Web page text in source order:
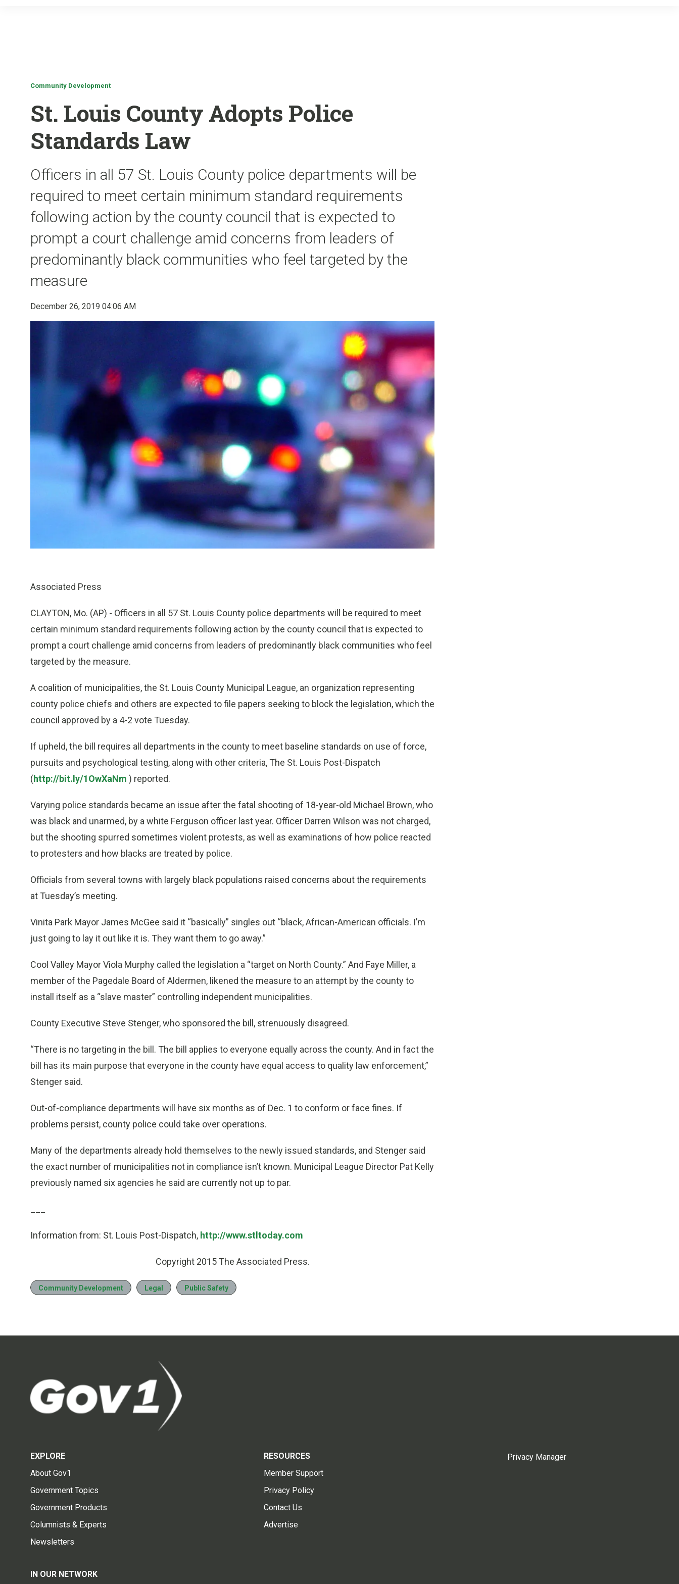
Community Development
St. Louis County Adopts Police
Standards Law
Officers in all 57 St. Louis County police departments will be
required to meet certain minimum standard requirements
following action by the county council that is expected to
prompt a court challenge amid concerns from leaders of
predominantly black communities who feel targeted by the
measure
December 26, 2019 04:06 AM
Associated Press
CLAYTON, Mo. (AP) - Officers in all 57 St. Louis County police departments will be required to meet
certain minimum standard requirements following action by the county council that is expected to
prompt a court challenge amid concerns from leaders of predominantly black communities who feel
targeted by the measure.
A coalition of municipalities, the St. Louis County Municipal League, an organization representing
county police chiefs and others are expected to file papers seeking to block the legislation, which the
council approved by a 4-2 vote Tuesday.
If upheld, the bill requires all departments in the county to meet baseline standards on use of force,
pursuits and psychological testing, along with other criteria, The St. Louis Post-Dispatch
(http://bit.ly/1OwXaNm ) reported.
Varying police standards became an issue after the fatal shooting of 18-year-old Michael Brown, who
was black and unarmed, by a white Ferguson officer last year. Officer Darren Wilson was not charged,
but the shooting spurred sometimes violent protests, as well as examinations of how police reacted
to protesters and how blacks are treated by police.
Officials from several towns with largely black populations raised concerns about the requirements
at Tuesday’s meeting.
Vinita Park Mayor James McGee said it “basically” singles out “black, African-American officials. I’m
just going to lay it out like it is. They want them to go away.”
Cool Valley Mayor Viola Murphy called the legislation a “target on North County.” And Faye Miller, a
member of the Pagedale Board of Aldermen, likened the measure to an attempt by the county to
install itself as a “slave master” controlling independent municipalities.
County Executive Steve Stenger, who sponsored the bill, strenuously disagreed.
“There is no targeting in the bill. The bill applies to everyone equally across the county. And in fact the
bill has its main purpose that everyone in the county have equal access to quality law enforcement,”
Stenger said.
Out-of-compliance departments will have six months as of Dec. 1 to conform or face fines. If
problems persist, county police could take over operations.
Many of the departments already hold themselves to the newly issued standards, and Stenger said
the exact number of municipalities not in compliance isn’t known. Municipal League Director Pat Kelly
previously named six agencies he said are currently not up to par.
Information from: St. Louis Post-Dispatch, http://www.stltoday.com
Copyright 2015 The Associated Press.
Community Development Legal Public Safety
EXPLORE
About Gov1
Government Topics
Government Products
Columnists & Experts
Newsletters
RESOURCES
Member Support
Privacy Policy
Contact Us
Advertise
IN OUR NETWORK
Privacy Manager